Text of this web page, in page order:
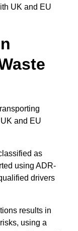
UK and EU
and EU
as
using ADR-
drivers
results in
using a